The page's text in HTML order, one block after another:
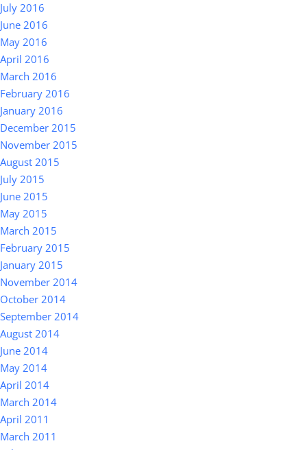
July 2016
June 2016
May 2016
April 2016
March 2016
February 2016
January 2016
December 2015
November 2015
August 2015
July 2015
June 2015
May 2015
March 2015
February 2015
January 2015
November 2014
October 2014
September 2014
August 2014
June 2014
May 2014
April 2014
March 2014
April 2011
March 2011